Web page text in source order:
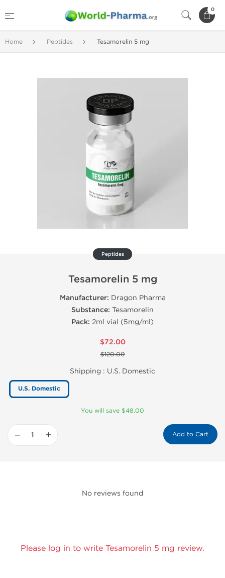
0
Home Peptides Tesamorelin 5 mg
Peptides
Tesamorelin 5 mg
Manufacturer: Dragon Pharma
Substance: Tesamorelin
Pack: 2ml vial (5mg/ml)
$72.00
$120.00
Shipping : U.S. Domestic
U.S. Domestic
You will save $48.00
− + Add to Cart
No reviews found
Please log in to write Tesamorelin 5 mg review.